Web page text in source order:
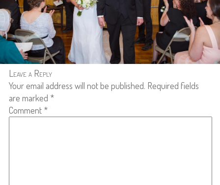
Leave a Reply
Your email address will not be published. Required fields
are marked *
Comment *